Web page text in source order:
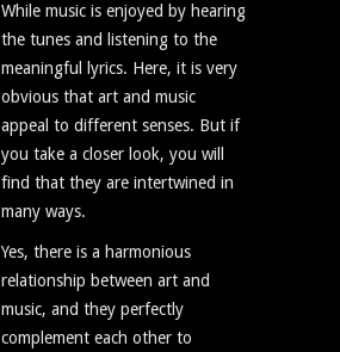
While music is enjoyed by hearing
the tunes and listening to the
meaningful lyrics. Here, it is very
obvious that art and music
appeal to different senses. But if
you take a closer look, you will
find that they are intertwined in
many ways.
Yes, there is a harmonious
relationship between art and
music, and they perfectly
complement each other to